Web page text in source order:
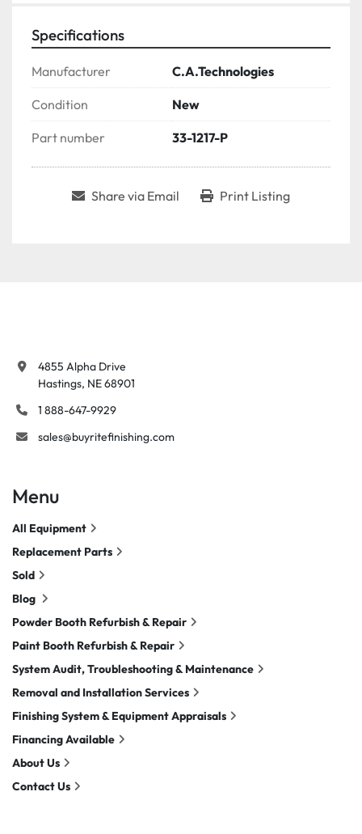
Specifications
Manufacturer C.A.Technologies
Condition New
Part number 33-1217-P
Share via Email Print Listing
4855 Alpha Drive
Hastings, NE 68901
1 888-647-9929
sales@buyritefinishing.com
Menu
All Equipment
Replacement Parts
Sold
Blog
Powder Booth Refurbish & Repair
Paint Booth Refurbish & Repair
System Audit, Troubleshooting & Maintenance
Removal and Installation Services
Finishing System & Equipment Appraisals
Financing Available
About Us
Contact Us